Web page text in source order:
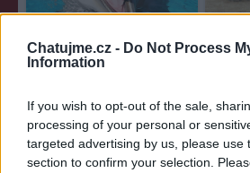
Chatujme.cz - Do Not Process
Information
If you wish to opt-out of the sale,
processing of your personal or
targeted advertising by us, please use
section to confirm your selection.
0 0